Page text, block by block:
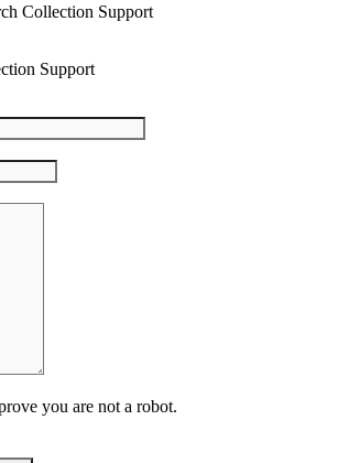
Collection Support
Support
you are not a robot.